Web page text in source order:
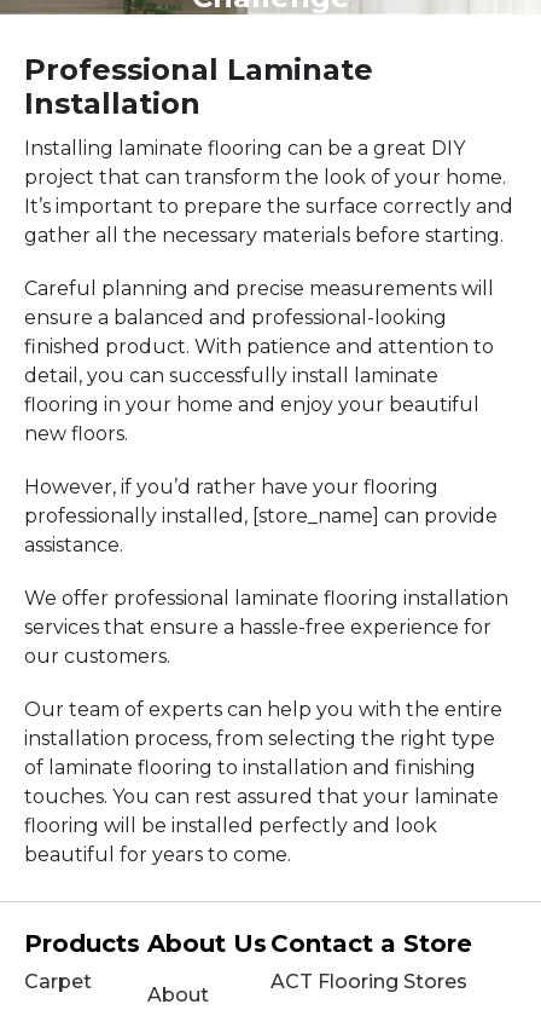
Professional Laminate
Installation
Installing laminate flooring can be a great DIY
project that can transform the look of your home.
It’s important to prepare the surface correctly and
gather all the necessary materials before starting.
Careful planning and precise measurements will
ensure a balanced and professional-looking
finished product. With patience and attention to
detail, you can successfully install laminate
flooring in your home and enjoy your beautiful
new floors.
However, if you’d rather have your flooring
professionally installed, [store_name] can provide
assistance.
We offer professional laminate flooring installation
services that ensure a hassle-free experience for
our customers.
Our team of experts can help you with the entire
installation process, from selecting the right type
of laminate flooring to installation and finishing
touches. You can rest assured that your laminate
flooring will be installed perfectly and look
beautiful for years to come.
Products
Carpet
About Us
About
Contact a Store
ACT Flooring Stores